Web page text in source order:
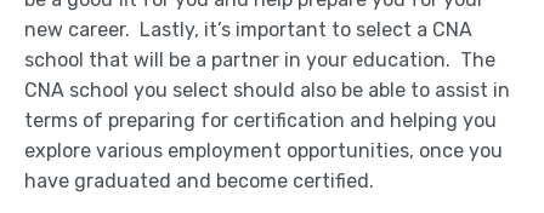
new career. Lastly, it’s important to select a CNA
school that will be a partner in your education. The
CNA school you select should also be able to assist in
terms of preparing for certification and helping you
explore various employment opportunities, once you
have graduated and become certified.